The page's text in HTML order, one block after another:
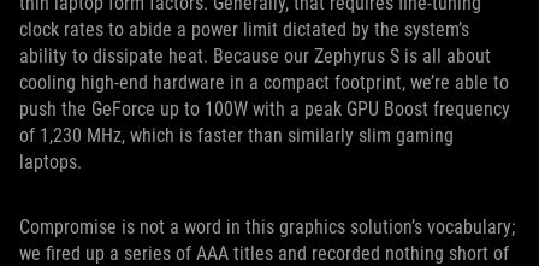
clock rates to abide a power limit dictated by the system’s
ability to dissipate heat. Because our Zephyrus S is all about
cooling high-end hardware in a compact footprint, we’re able to
push the GeForce up to 100W with a peak GPU Boost frequency
of 1,230 MHz, which is faster than similarly slim gaming
laptops.
Compromise is not a word in this graphics solution’s vocabulary;
we fired up a series of AAA titles and recorded nothing short of